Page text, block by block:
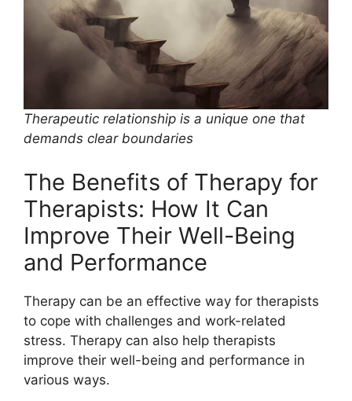
Therapeutic relationship is a unique one that
demands clear boundaries
The Benefits of Therapy for
Therapists: How It Can
Improve Their Well-Being
and Performance
Therapy can be an effective way for therapists
to cope with challenges and work-related
stress. Therapy can also help therapists
improve their well-being and performance in
various ways.